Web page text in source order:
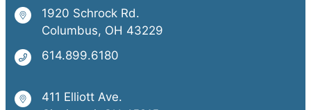
1920 Schrock Rd.
Columbus, OH 43229
614.899.6180
411 Elliott Ave.